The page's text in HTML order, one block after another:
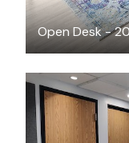
Open Desk -